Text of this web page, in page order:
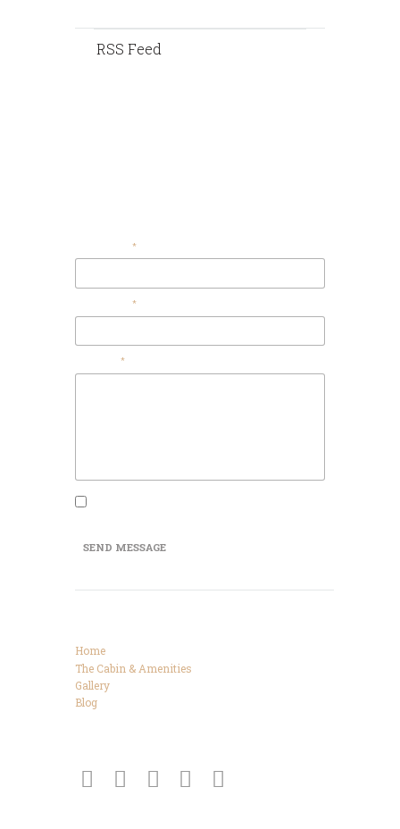
RSS Feed
SEND MESSAGE
Home
The Cabin & Amenities
Gallery
Blog